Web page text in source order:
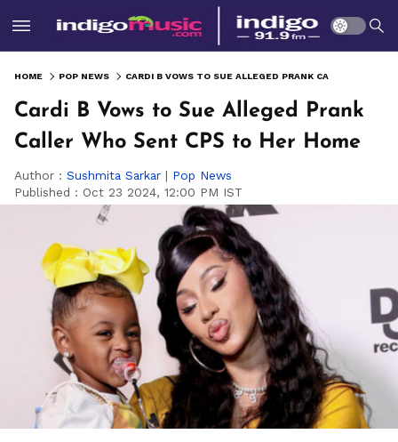
HOME POP NEWS
Cardi B Vows to Sue Alleged Prank
Caller Who Sent CPS to Her Home
Author : Sushmita Sarkar | Pop News
Published : Oct 23 2024, 12:00 PM IST